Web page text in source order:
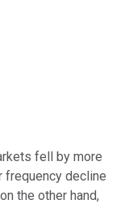
fell by more
frequency decline
the other hand,